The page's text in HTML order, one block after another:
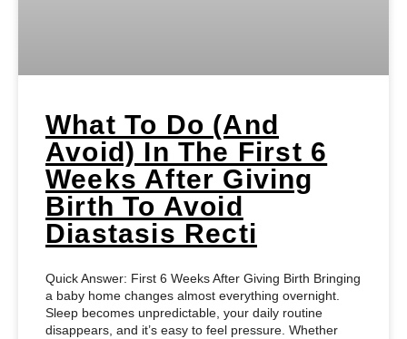
What To Do (and
Avoid) In The First 6
Weeks After Giving
Birth To Avoid
Diastasis Recti
Quick Answer: First 6 Weeks After Giving Birth Bringing
a baby home changes almost everything overnight.
Sleep becomes unpredictable, your daily routine
disappears, and it’s easy to feel pressure. Whether